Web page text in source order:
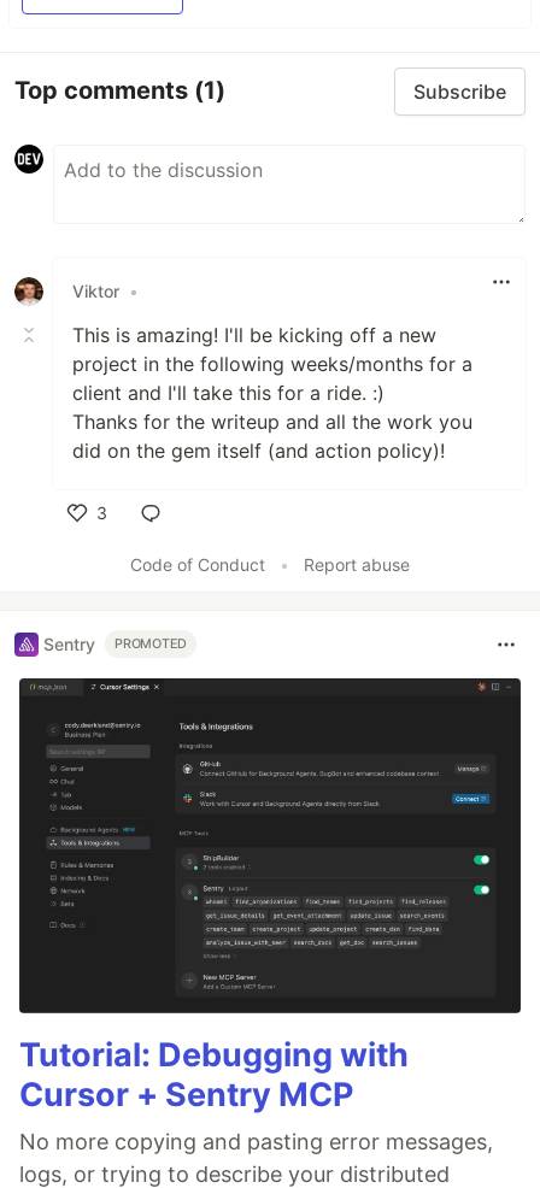
Top comments (1) Subscribe
Viktor •
This is amazing! I'll be kicking off a new
project in the following weeks/months for a
client and I'll take this for a ride. :)
Thanks for the writeup and all the work you
did on the gem itself (and action policy)!
3
Code of Conduct
• Report abuse
Sentry PROMOTED
Tutorial: Debugging with
Cursor + Sentry MCP
No more copying and pasting error messages,
logs, or trying to describe your distributed